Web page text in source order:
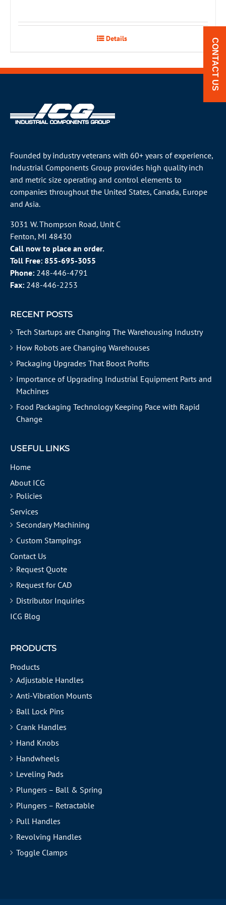
Details
Founded by industry veterans with 60+ years of experience,
Industrial Components Group provides high quality inch
and metric size operating and control elements to
companies throughout the United States, Canada, Europe
and Asia.
3031 W. Thompson Road, Unit C
Fenton, MI 48430
Call now to place an order.
Toll Free: 855-695-3055
Phone: 248-446-4791
Fax: 248-446-2253
RECENT POSTS
Tech Startups are Changing The Warehousing Industry
How Robots are Changing Warehouses
Packaging Upgrades That Boost Profits
Importance of Upgrading Industrial Equipment Parts and
Machines
Food Packaging Technology Keeping Pace with Rapid
Change
USEFUL LINKS
Home
About ICG
Policies
Services
Secondary Machining
Custom Stampings
Contact Us
Request Quote
Request for CAD
Distributor Inquiries
ICG Blog
PRODUCTS
Products
Adjustable Handles
Anti-Vibration Mounts
Ball Lock Pins
Crank Handles
Hand Knobs
Handwheels
Leveling Pads
Plungers – Ball & Spring
Plungers – Retractable
Pull Handles
Revolving Handles
Toggle Clamps
CONTACT US